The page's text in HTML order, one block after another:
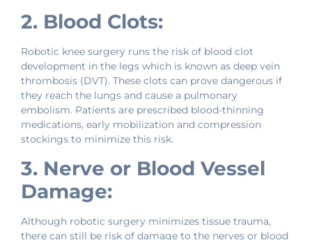
2. Blood Clots:
Robotic knee surgery runs the risk of blood clot
development in the legs which is known as deep vein
thrombosis (DVT). These clots can prove dangerous if
they reach the lungs and cause a pulmonary
embolism. Patients are prescribed blood-thinning
medications, early mobilization and compression
stockings to minimize this risk.
3. Nerve or Blood Vessel
Damage:
Although robotic surgery minimizes tissue trauma,
there can still be risk of damage to the nerves or blood